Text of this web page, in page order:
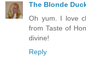
The Blonde
Oh yum. I love
from Taste of
divine!
Reply